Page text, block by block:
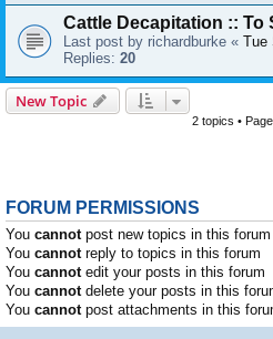
Cattle Decapitation :: To
Last post by richardburke « Tue
Replies: 20
New Topic
2 topics • Page
FORUM PERMISSIONS
You cannotpost new topics in this forum
You cannotreply to topics in this forum
You cannotedit your posts in this forum
You cannotdelete your posts in this
You cannotpost attachments in this